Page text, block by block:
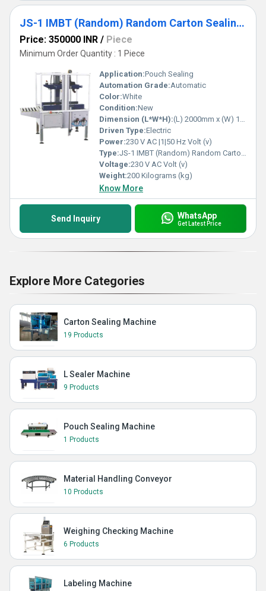
JS-1 IMBT (Random) Random Carton Sealing Machine With Taping
Price: 350000 INR / Piece
Minimum Order Quantity : 1 Piece
Application:Pouch Sealing
Automation Grade:Automatic
Color:White
Condition:New
Dimension (L*W*H):(L) 2000mm x (W) 1100mm x (H) 1560mm Millimeter (mm)
Driven Type:Electric
Power:230 V AC |1|50 Hz Volt (v)
Type:JS-1 IMBT (Random) Random Carton Sealing Machine With Taping
Voltage:230 V AC Volt (v)
Weight:200 Kilograms (kg)
Know More
Send Inquiry WhatsApp
Get Latest Price
Explore More Categories
Carton Sealing Machine
19 Products
L Sealer Machine
9 Products
Pouch Sealing Machine
1 Products
Material Handling Conveyor
10 Products
Weighing Checking Machine
6 Products
Labeling Machine